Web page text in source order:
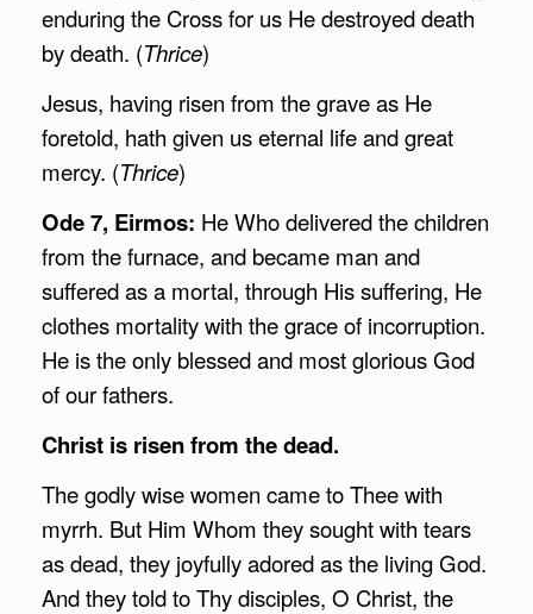
enduring the Cross for us He destroyed death
by death. (Thrice)
Jesus, having risen from the grave as He
foretold, hath given us eternal life and great
mercy. (Thrice)
Ode 7, Eirmos: He Who delivered the children
from the furnace, and became man and
suffered as a mortal, through His suffering, He
clothes mortality with the grace of incorruption.
He is the only blessed and most glorious God
of our fathers.
Christ is risen from the dead.
The godly wise women came to Thee with
myrrh. But Him Whom they sought with tears
as dead, they joyfully adored as the living God.
And they told to Thy disciples, O Christ, the